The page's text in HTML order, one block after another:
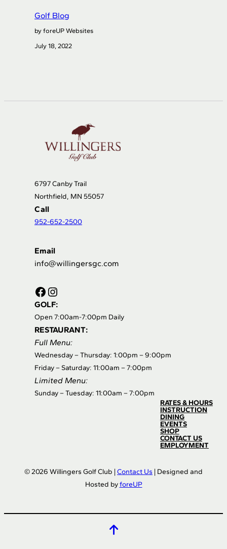
Golf Blog
by foreUP Websites
July 18, 2022
6797 Canby Trail
Northfield, MN 55057
Call
952-652-2500
Email
info@willingersgc.com
Facebook Instagram
GOLF:
Open 7:00am-7:00pm Daily
RESTAURANT:
Full Menu:
Wednesday – Thursday: 1:00pm – 9:00pm
Friday – Saturday: 11:00am – 7:00pm
Limited Menu:
Sunday – Tuesday: 11:00am – 7:00pm
RATES & HOURS
INSTRUCTION
DINING
EVENTS
SHOP
CONTACT US
EMPLOYMENT
© 2026 Willingers Golf Club | Contact Us | Designed and
Hosted byforeUP